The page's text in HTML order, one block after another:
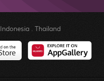
Indonesia. Thailand